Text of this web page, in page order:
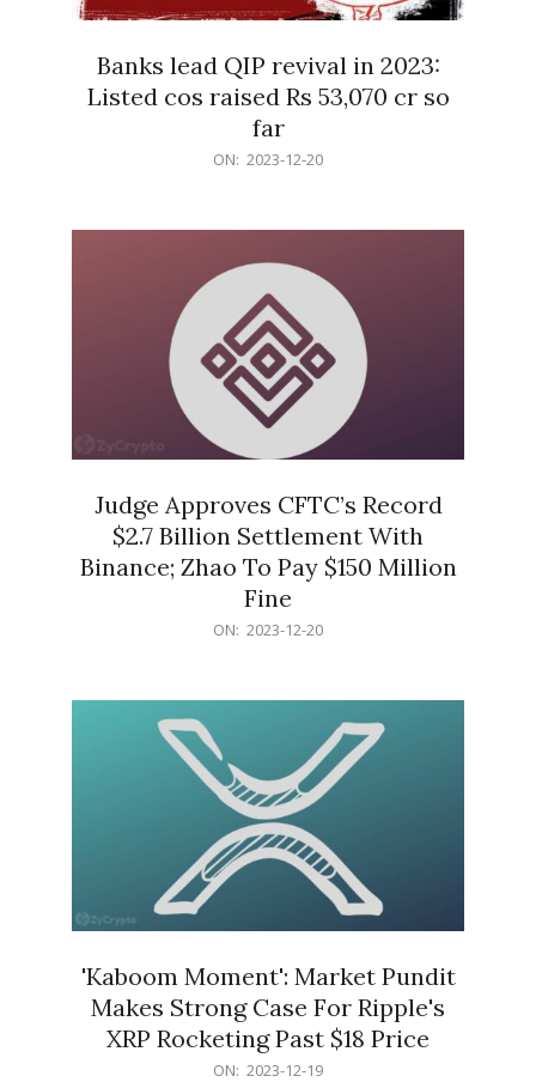
Banks lead QIP revival in 2023:
Listed cos raised Rs 53,070 cr so
far
ON: 2023-12-20
Judge Approves CFTC’s Record
$2.7 Billion Settlement With
Binance; Zhao To Pay $150 Million
Fine
ON: 2023-12-20
'Kaboom Moment': Market Pundit
Makes Strong Case For Ripple's
XRP Rocketing Past $18 Price
ON: 2023-12-19